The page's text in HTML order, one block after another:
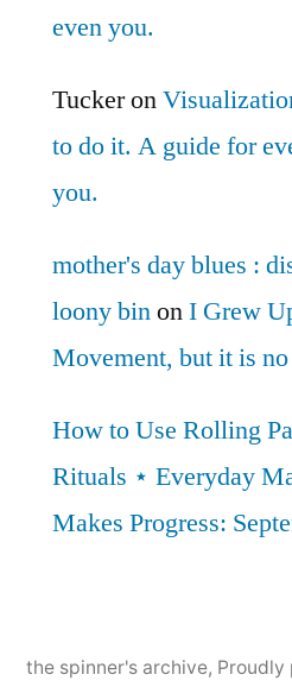
even you.
Tuckeron
to do it. A guide for
you.
mother's day blues :
loony binonI Grew
Movement, but it is
How to Use Rolling
Rituals ⋆ Everyday
Makes Progress:
the spinner's archive, Proudly